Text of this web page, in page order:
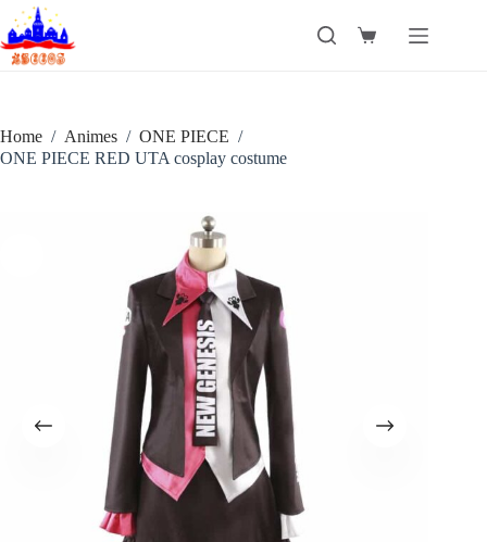
Skip
to
content
Shopping
Home / Animes / ONE PIECE /
ONE PIECE RED UTA cosplay costume